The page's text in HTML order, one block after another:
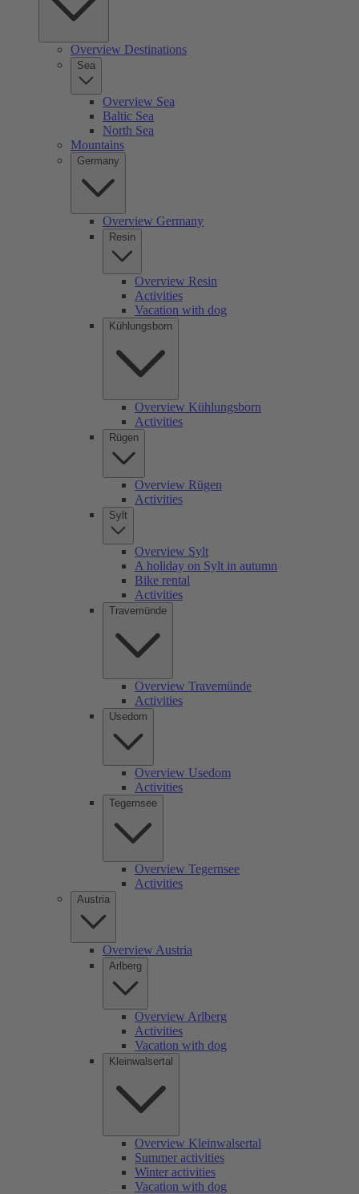
Overview Destinations
Sea
Overview Sea
Baltic Sea
North Sea
Mountains
Germany
Overview Germany
Resin
Overview Resin
Activities
Vacation with dog
Kühlungsborn
Overview Kühlungsborn
Activities
Rügen
Overview Rügen
Activities
Sylt
Overview Sylt
A holiday on Sylt in autumn
Bike rental
Activities
Travemünde
Overview Travemünde
Activities
Usedom
Overview Usedom
Activities
Tegernsee
Overview Tegernsee
Activities
Austria
Overview Austria
Arlberg
Overview Arlberg
Activities
Vacation with dog
Kleinwalsertal
Overview Kleinwalsertal
Summer activities
Winter activities
Vacation with dog